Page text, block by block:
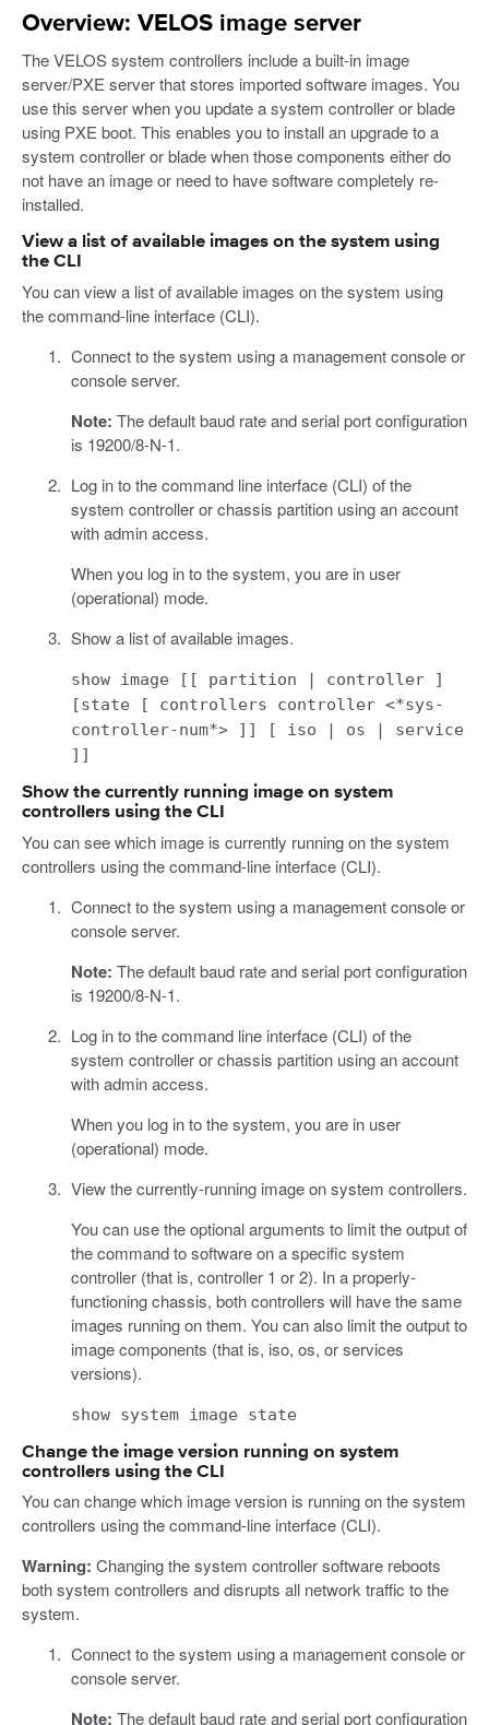
Overview: VELOS image server
The VELOS system controllers include a built-in image
server/PXE server that stores imported software images. You
use this server when you update a system controller or blade
using PXE boot. This enables you to install an upgrade to a
system controller or blade when those components either do
not have an image or need to have software completely re-
installed.
View a list of available images on the system using
the CLI
You can view a list of available images on the system using
the command-line interface (CLI).
Connect to the system using a management console or
console server.
Note: The default baud rate and serial port configuration
is 19200/8-N-1.
Log in to the command line interface (CLI) of the
system controller or chassis partition using an account
with admin access.
When you log in to the system, you are in user
(operational) mode.
Show a list of available images.
show image [[ partition | controller ]
[state [ controllers controller <*sys-
controller-num*> ]] [ iso | os | service
]]
Show the currently running image on system
controllers using the CLI
You can see which image is currently running on the system
controllers using the command-line interface (CLI).
Connect to the system using a management console or
console server.
Note: The default baud rate and serial port configuration
is 19200/8-N-1.
Log in to the command line interface (CLI) of the
system controller or chassis partition using an account
with admin access.
When you log in to the system, you are in user
(operational) mode.
View the currently-running image on system controllers.
You can use the optional arguments to limit the output of
the command to software on a specific system
controller (that is, controller 1 or 2). In a properly-
functioning chassis, both controllers will have the same
images running on them. You can also limit the output to
image components (that is, iso, os, or services
versions).
show system image state
Change the image version running on system
controllers using the CLI
You can change which image version is running on the system
controllers using the command-line interface (CLI).
Warning: Changing the system controller software reboots
both system controllers and disrupts all network traffic to the
system.
Connect to the system using a management console or
console server.
Note: The default baud rate and serial port configuration